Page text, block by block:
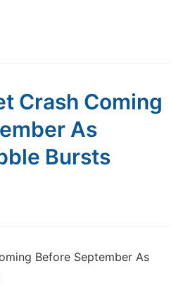
Crash Coming
As
Bursts
Before September As